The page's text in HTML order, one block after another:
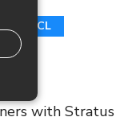
RCCL
with Stratus